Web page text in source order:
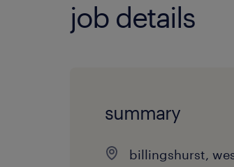
job details
summary
billingshurst,